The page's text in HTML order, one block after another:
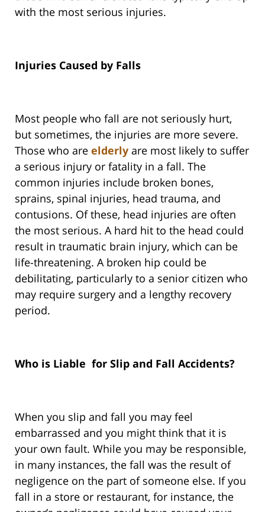
with the most serious injuries.
Injuries Caused by Falls
Most people who fall are not seriously hurt,
but sometimes, the injuries are more severe.
Those who are elderly are most likely to suffer
a serious injury or fatality in a fall. The
common injuries include broken bones,
sprains, spinal injuries, head trauma, and
contusions. Of these, head injuries are often
the most serious. A hard hit to the head could
result in traumatic brain injury, which can be
life-threatening. A broken hip could be
debilitating, particularly to a senior citizen who
may require surgery and a lengthy recovery
period.
Who is Liable for Slip and Fall Accidents?
When you slip and fall you may feel
embarrassed and you might think that it is
your own fault. While you may be responsible,
in many instances, the fall was the result of
negligence on the part of someone else. If you
fall in a store or restaurant, for instance, the